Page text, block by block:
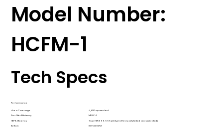
Model Number:
HCFM-1
Tech Specs
Area Coverage​ <1,400 square feet​
Pre-Filter Efficiency​ MERV 4
Performance
HEPA Efficiency​ True HEPA 99.99% @0.3µm ​(third party tested and validated)
Airflow 80-530 CFM​